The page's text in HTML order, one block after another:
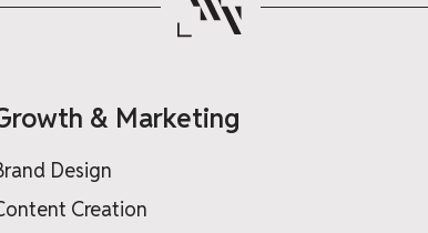
& Marketing
Design
Creation